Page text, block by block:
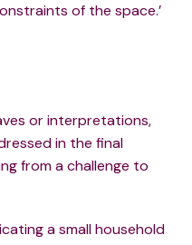
of the space.’
or interpretations,
in the final
from a challenge to
a small household